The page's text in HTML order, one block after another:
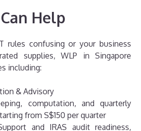
Help
rules confusing or your business
supplies, WLP in Singapore
including:
& Advisory
computation, and quarterly
from S$150 per quarter
and IRAS audit readiness,